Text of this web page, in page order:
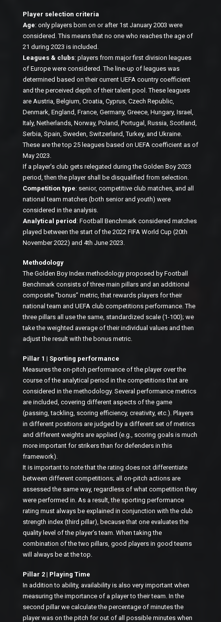
Player selection criteria
Age: only players born on or after 1st January 2003 were
considered. This means that no one who reaches the age of
21 during 2023 is included.
Leagues & clubs: players from major first division leagues
of Europe were considered. The line-up of leagues was
determined based on their current UEFA country coefficient
and the perceived depth of their talent pool. These leagues
are Austria, Belgium, Croatia, Cyprus, Czech Republic,
Denmark, England, France, Germany, Greece, Hungary, Israel,
Italy, Netherlands, Norway, Poland, Portugal, Russia, Scotland,
Serbia, Spain, Sweden, Switzerland, Turkey, and Ukraine.
These are the top 25 leagues based on UEFA coefficient as of
May 2023.
If a player’s club gets relegated during the Golden Boy 2023
period, then the player shall be disqualified from selection.
Competition type: senior, competitive club matches, and all
national team matches (both senior and youth) were
considered in the analysis.
Analytical period : Football Benchmark considered matches
played between the start of the 2022 FIFA World Cup (20th
November 2022) and 4th June 2023.
Methodology
The Golden Boy Index methodology proposed by Football
Benchmark consists of three main pillars and an additional
composite “bonus” metric, that rewards players for their
national team and UEFA club competitions performance. The
three pillars all use the same, standardized scale (1-100); we
take the weighted average of their individual values and then
adjust the result with the bonus metric.
Pillar 1 | Sporting performance
Measures the on-pitch performance of the player over the
course of the analytical period in the competitions that are
considered in the methodology. Several performance metrics
are included, covering different aspects of the game
(passing, tackling, scoring efficiency, creativity, etc.). Players
in different positions are judged by a different set of metrics
and different weights are applied (e.g., scoring goals is much
more important for strikers than for defenders in this
framework).
It is important to note that the rating does not differentiate
between different competitions; all on-pitch actions are
assessed the same way, regardless of what competition they
were performed in. As a result, the sporting performance
rating must always be explained in conjunction with the club
strength index (third pillar), because that one evaluates the
quality level of the player’s team. When taking the
combination of the two pillars, good players in good teams
will always be at the top.
Pillar 2 | Playing Time
In addition to ability, availability is also very important when
measuring the importance of a player to their team. In the
second pillar we calculate the percentage of minutes the
player was on the pitch for out of all possible minutes when